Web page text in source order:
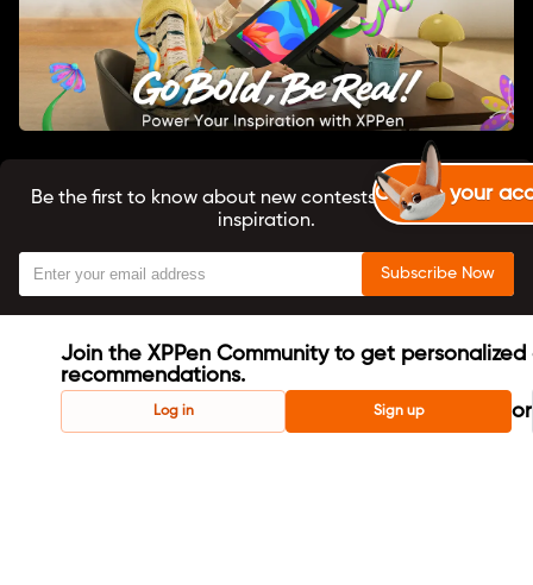
Join the XPPen Community to get personalized
recommendations.
Log in Sign up or
Create your
Subscribe Now
Be the first to know about new contests, tutorials, and
inspiration.
About us
X-Coins User Agreement